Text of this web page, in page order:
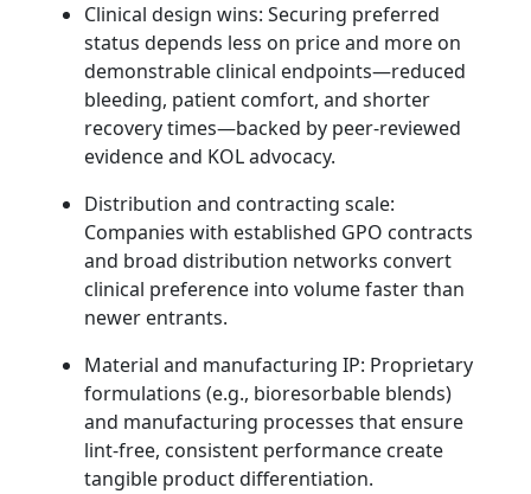
Clinical design wins: Securing preferred
status depends less on price and more on
demonstrable clinical endpoints—reduced
bleeding, patient comfort, and shorter
recovery times—backed by peer‑reviewed
evidence and KOL advocacy.
Distribution and contracting scale:
Companies with established GPO contracts
and broad distribution networks convert
clinical preference into volume faster than
newer entrants.
Material and manufacturing IP: Proprietary
formulations (e.g., bioresorbable blends)
and manufacturing processes that ensure
lint‑free, consistent performance create
tangible product differentiation.